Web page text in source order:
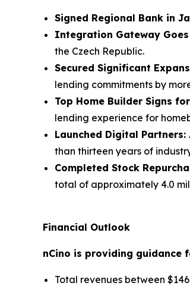
Signed Regional Bank in
Integration Gateway
the Czech Republic.
Secured Significant
lending commitments by
Top Home Builder Signs
lending experience for
Launched Digital Partners:
than thirteen years of
Completed Stock
total of approximately 4.0
Financial Outlook
nCino is providing guidance
Total revenues between